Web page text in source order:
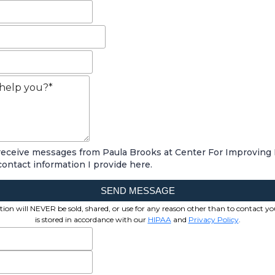
messages from Paula Brooks at Center For
information I provide here.
SEND MESSAGE
will NEVER be sold, shared, or use for any reason other than to contact
is stored in accordance with our HIPAAand Privacy Policy.